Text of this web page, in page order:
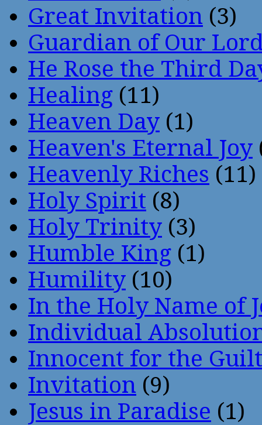
Great Invitation (3)
Guardian of Our
He Rose the Third
Healing (11)
Heaven Day (1)
Heaven's Eternal Joy
Heavenly Riches (11)
Holy Spirit (8)
Holy Trinity (3)
Humble King (1)
Humility (10)
In the Holy Name of
Individual
Innocent for the
Invitation (9)
Jesus in Paradise (1)